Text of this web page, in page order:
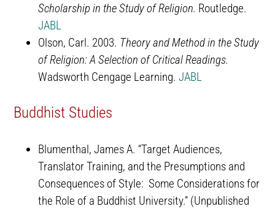
Scholarship in the Study of Religion. Routledge.
JABL
Olson, Carl. 2003. Theory and Method in the Study
of Religion: A Selection of Critical Readings.
Wadsworth Cengage Learning.JABL
Buddhist Studies
Blumenthal, James A. “Target Audiences,
Translator Training, and the Presumptions and
Consequences of Style: Some Considerations for
the Role of a Buddhist University.” (Unpublished